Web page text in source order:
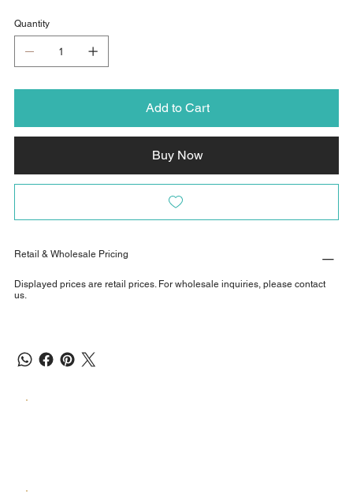
Quantity
Add to Cart
Buy Now
Retail & Wholesale Pricing
Displayed prices are retail prices. For wholesale inquiries, please contact
us.